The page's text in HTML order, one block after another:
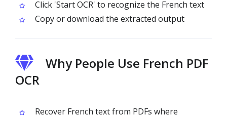
Click 'Start OCR' to recognize the French text
Copy or download the extracted output
Why People Use French PDF
OCR
Recover French text from PDFs where